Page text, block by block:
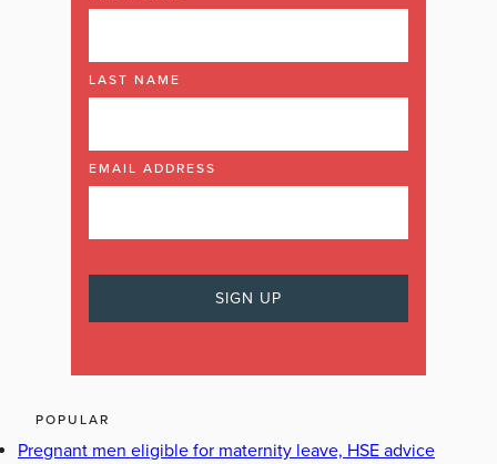
LAST NAME
EMAIL ADDRESS
POPULAR
Pregnant men eligible for maternity leave, HSE advice